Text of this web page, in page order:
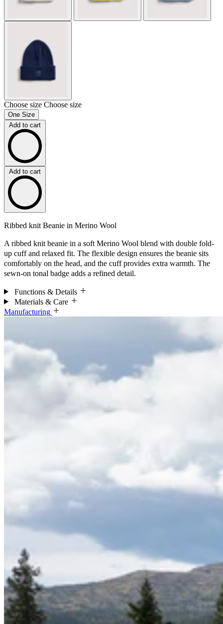
Choose size Choose size
One Size
Add to cart
Add to cart
Ribbed knit Beanie in Merino Wool
A ribbed knit beanie in a soft Merino Wool blend with double fold-
up cuff and relaxed fit. The flexible design ensures the beanie sits
comfortably on the head, and the cuff provides extra warmth. The
sewn-on tonal badge adds a refined detail.
Functions & Details
Materials & Care
Manufacturing